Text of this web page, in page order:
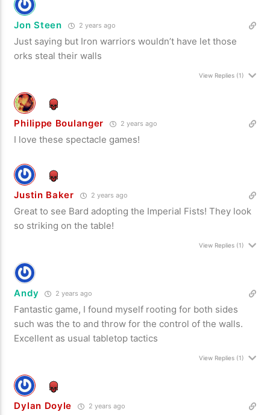
Jon Steen 2 years ago
Just saying but Iron warriors wouldn’t have let those
orks steal their walls
View Replies(1)
Philippe Boulanger 2 years ago
I love these spectacle games!
Justin Baker 2 years ago
Great to see Bard adopting the Imperial Fists! They look
so striking on the table!
View Replies(1)
Andy 2 years ago
Fantastic game, I found myself rooting for both sides
such was the to and throw for the control of the walls.
Excellent as usual tabletop tactics
View Replies(1)
Dylan Doyle 2 years ago